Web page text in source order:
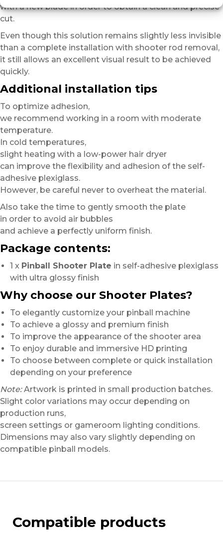
with a new blade in order to obtain a clean and precise
cut.
Even though this solution remains slightly less invisible
than a complete installation with shooter rod removal,
it still allows an excellent visual result to be achieved
quickly.
Additional installation tips
To optimize adhesion,
we recommend working in a room with moderate
temperature.
In cold temperatures,
slight heating with a low-power hair dryer
can improve the flexibility and adhesion of the self-
adhesive plexiglass.
However, be careful never to overheat the material.
Also take the time to gently smooth the plate
in order to avoid air bubbles
and achieve a perfectly uniform finish.
Package contents:
1 x Pinball Shooter Plate in self-adhesive plexiglass
with ultra glossy finish
Why choose our Shooter Plates?
To elegantly customize your pinball machine
To achieve a glossy and premium finish
To improve the appearance of the shooter area
To enjoy durable and immersive HD printing
To choose between complete or quick installation
depending on your preference
Note:Artwork is printed in small production batches.
Slight color variations may occur depending on
production runs,
screen settings or gameroom lighting conditions.
Dimensions may also vary slightly depending on
compatible pinball models.
Compatible products